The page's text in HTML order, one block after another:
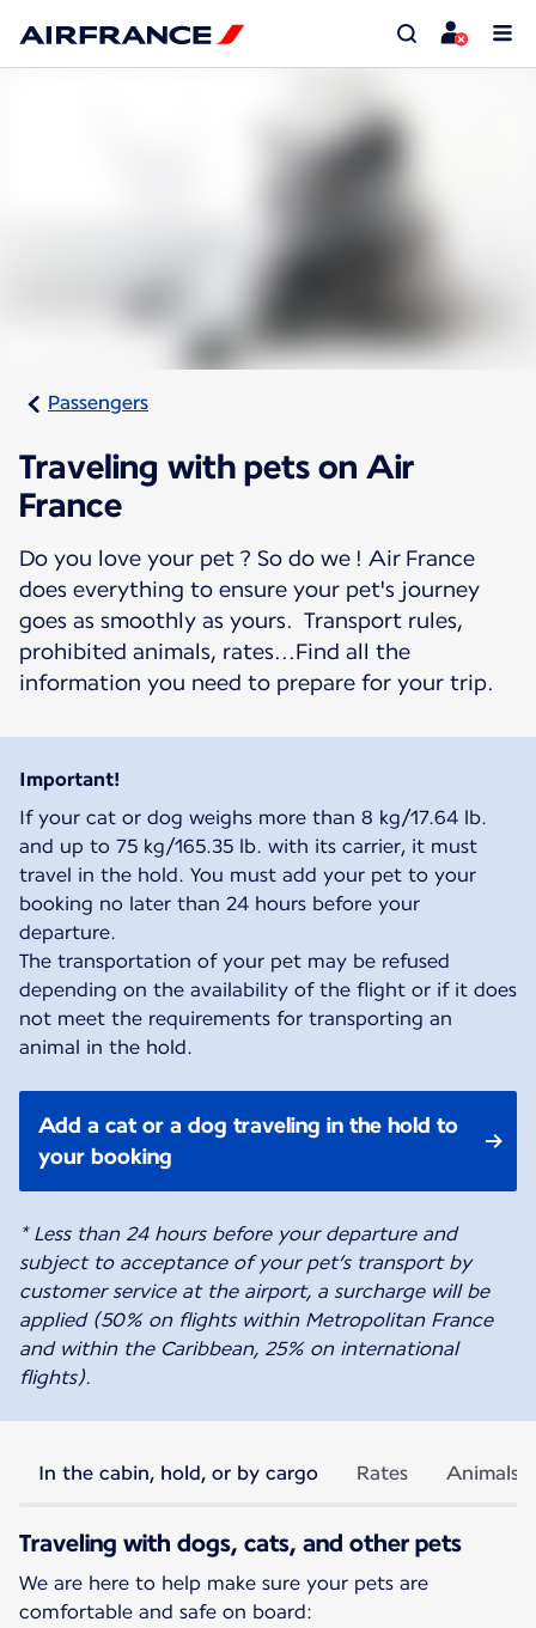
Passengers
Traveling with pets on Air
France
Do you love your pet ? So do we ! Air France
does everything to ensure your pet's journey
goes as smoothly as yours. Transport rules,
prohibited animals, rates...Find all the
information you need to prepare for your trip.
Important!
If your cat or dog weighs more than 8 kg/17.64 lb.
and up to 75 kg/165.35 lb. with its carrier, it must
travel in the hold. You must add your pet to your
booking no later than 24 hours before your
departure.
The transportation of your pet may be refused
depending on the availability of the flight or if it does
not meet the requirements for transporting an
animal in the hold.
Add a cat or a dog traveling in the hold to
your booking
* Less than 24 hours before your departure and
subject to acceptance of your pet’s transport by
customer service at the airport, a surcharge will be
applied (50% on flights within Metropolitan France
and within the Caribbean, 25% on international
flights).
In the cabin, hold, or by cargo Rates Animals
Traveling with dogs, cats, and other pets
We are here to help make sure your pets are
comfortable and safe on board: